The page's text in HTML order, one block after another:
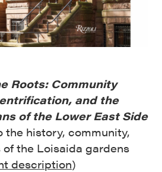
Roots: Community
and the
of the Lower East Side
the history, community,
the Loisaida gardens
description)